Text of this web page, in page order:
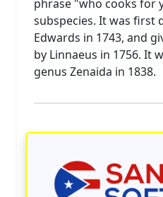
phrase "who cooks for
subspecies. It was first
Edwards in 1743, and
by Linnaeus in 1756. It
genus Zenaida in 1838.